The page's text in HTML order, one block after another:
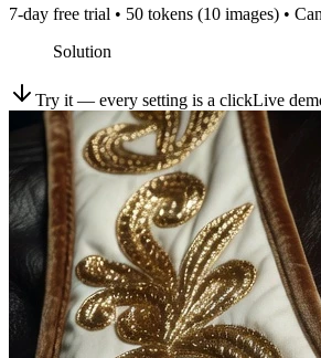
7-day free trial • 50 tokens (10 images) •
Solution
Try it — every setting is a clickLive